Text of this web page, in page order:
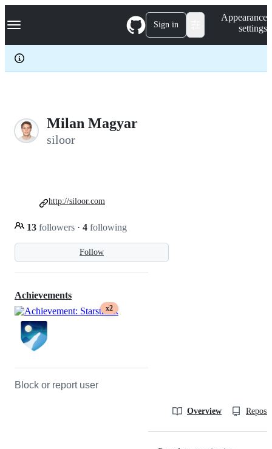
k
p
c
Navigation Menu Sign in
Appearance
settings
Milan Magyar
siloor
Follow
13 followers · 4 following
http://siloor.com
Achievements
x2
Block or report user
Overview